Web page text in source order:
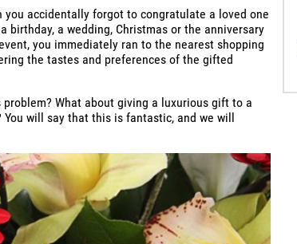
accidentally forgot to congratulate a loved one
birthday, a wedding, Christmas or the anniversary
you immediately ran to the nearest shopping
the tastes and preferences of the gifted
What about giving a luxurious gift to a
will say that this is fantastic, and we will